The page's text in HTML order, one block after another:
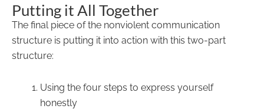
Putting it All Together
The final piece of the nonviolent communication
structure is putting it into action with this two-part
structure:
Using the four steps to express yourself
honestly